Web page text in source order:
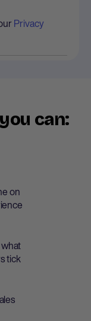
Privacy
can:
on
tick